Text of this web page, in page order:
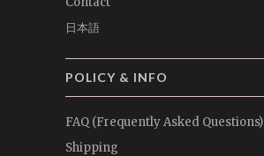
日本語
POLICY & INFO
FAQ (Frequently Asked Questions)
Shipping